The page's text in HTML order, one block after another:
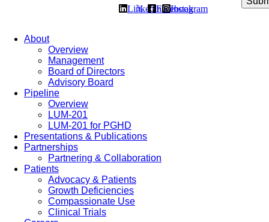
Linkedin
𝕏 Facebook
Instagram
About
Overview
Management
Board of Directors
Advisory Board
Pipeline
Overview
LUM-201
LUM-201 for PGHD
Presentations & Publications
Partnerships
Partnering & Collaboration
Patients
Advocacy & Patients
Growth Deficiencies
Compassionate Use
Clinical Trials